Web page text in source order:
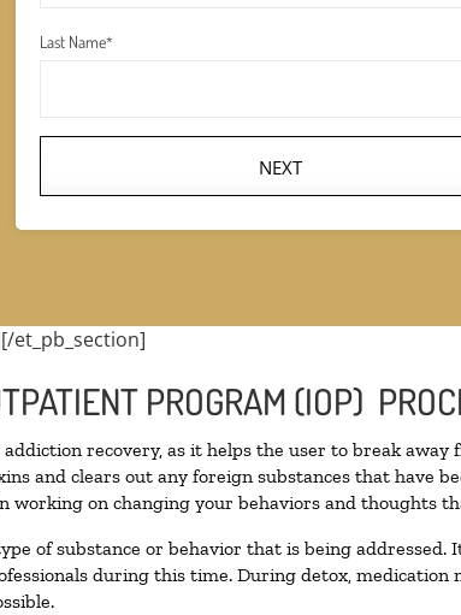
Last Name*
NEXT
et_pb_section]
PROGRAM (IOP)
recovery, as it helps the user to break away
and clears out any foreign substances that have
working on changing your behaviors and thoughts
of substance or behavior that is being addressed.
during this time. During detox,